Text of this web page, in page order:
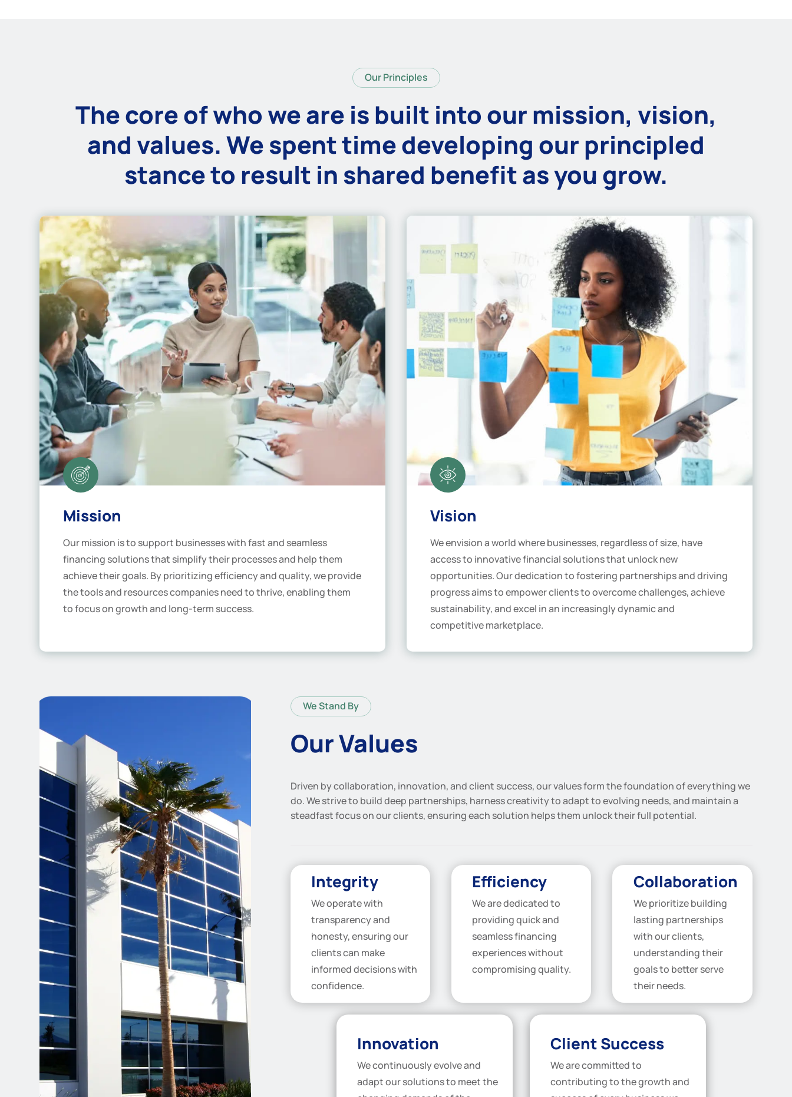
Our Principles
The core of who we are is built into our mission, vision,
and values. We spent time developing our principled
stance to result in shared benefit as you grow.
Mission
Our mission is to support businesses with fast and seamless
financing solutions that simplify their processes and help them
achieve their goals. By prioritizing efficiency and quality, we provide
the tools and resources companies need to thrive, enabling them
to focus on growth and long-term success.
Vision
We envision a world where businesses, regardless of size, have
access to innovative financial solutions that unlock new
opportunities. Our dedication to fostering partnerships and driving
progress aims to empower clients to overcome challenges, achieve
sustainability, and excel in an increasingly dynamic and
competitive marketplace.
We Stand By
Our Values
Driven by collaboration, innovation, and client success, our values form the foundation of everything we
do. We strive to build deep partnerships, harness creativity to adapt to evolving needs, and maintain a
steadfast focus on our clients, ensuring each solution helps them unlock their full potential.
Integrity
We operate with
transparency and
honesty, ensuring our
clients can make
informed decisions with
confidence.
Efficiency
We are dedicated to
providing quick and
seamless financing
experiences without
compromising quality.
Collaboration
We prioritize building
lasting partnerships
with our clients,
understanding their
goals to better serve
their needs.
Innovation
We continuously evolve and
adapt our solutions to meet the
Client Success
We are committed to
contributing to the growth and